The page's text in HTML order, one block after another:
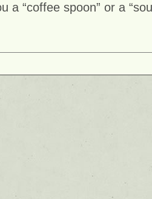
a “coffee spoon” or a